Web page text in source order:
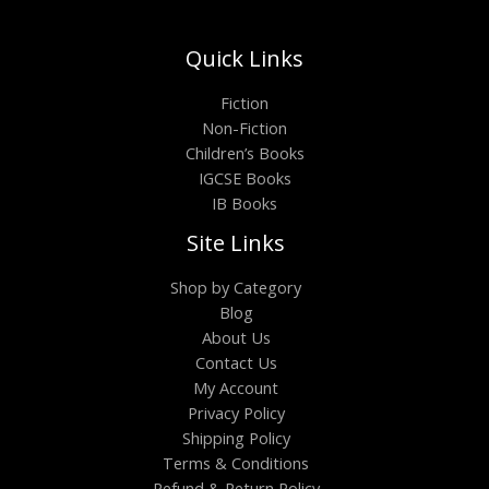
Quick Links
Fiction
Non-Fiction
Children’s Books
IGCSE Books
IB Books
Site Links
Shop by Category
Blog
About Us
Contact Us
My Account
Privacy Policy
Shipping Policy
Terms & Conditions